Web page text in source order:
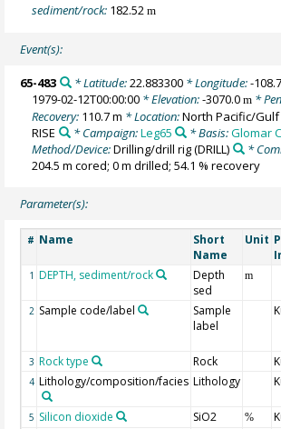
sediment/rock: 182.52m
Event(s):
65-483 * Latitude:22.883300* Longitude:-
1979-02-12T00:00:00 * Elevation:-3070.0m *
Recovery: 110.7 m * Location:North Pacific/
RISE
* Campaign:Leg65 * Basis:Glomar
Method/Device:Drilling/drill rig(DRILL) *
204.5 m cored; 0 m drilled; 54.1 % recovery
Parameter(s):
# Name
Short
Name
Unit
1 DEPTH, sediment/rock
Depth
sed
m
2 Sample code/label
Sample
label
3 Rock type Rock
4 Lithology/composition/facies Lithology
5 Silicon dioxide SiO2 %